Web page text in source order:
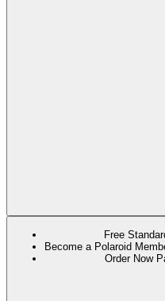
Free
Become a Polaroid
Order Now